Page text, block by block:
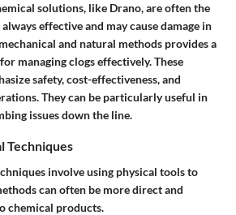
solutions, like Drano, are often the
effective and may cause damage in
and natural methods provides a
managing clogs effectively. These
safety, cost-effectiveness, and
They can be particularly useful in
issues down the line.
Techniques
involve using physical tools to
can often be more direct and
chemical products.